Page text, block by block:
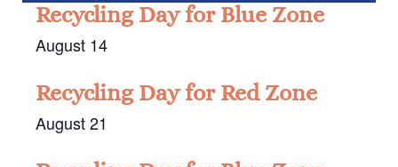
Recycling Day for Blue Zone
August 14
Recycling Day for Red Zone
August 21